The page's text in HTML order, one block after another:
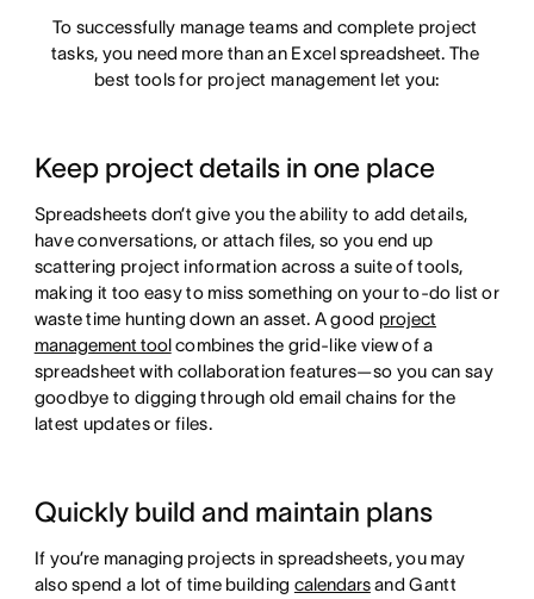
To successfully manage teams and complete project
tasks, you need more than an Excel spreadsheet. The
best tools for project management let you:
Keep project details in one place
Spreadsheets don’t give you the ability to add details,
have conversations, or attach files, so you end up
scattering project information across a suite of tools,
making it too easy to miss something on your to-do list or
waste time hunting down an asset. A good project
management toolcombines the grid-like view of a
spreadsheet with collaboration features—so you can say
goodbye to digging through old email chains for the
latest updates or files.
Quickly build and maintain plans
If you’re managing projects in spreadsheets, you may
also spend a lot of time building calendarsand Gantt